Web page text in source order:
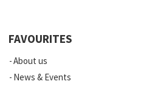
FAVOURITES
About us
News & Events